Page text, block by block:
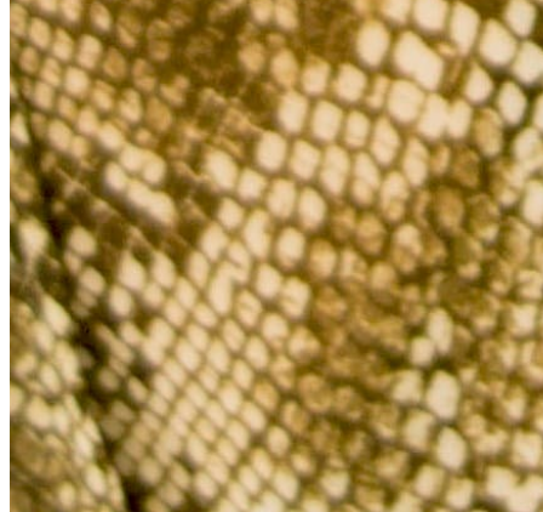
Quick Links
Archive
About
Contact
Privacy Policy
Terms & Conditions
BECOME A MEMBER
Support independent global radio for £6 a month